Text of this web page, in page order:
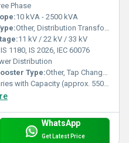
Phase
10 kVA - 2500 kVA
Other, Distribution Transformer
11 kV / 22 kV / 33 kV
IS 1180, IS 2026, IEC 60076
Distribution
Type:Other, Tap Changer (Off-circuit/On-load options)
with Capacity (approx. 550 kg - 5000 kg)
WhatsApp
Get Latest Price